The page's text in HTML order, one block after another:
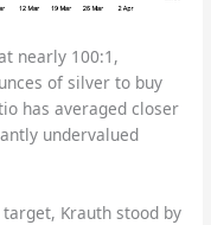
nearly 100:1,
of silver to buy
has averaged closer
undervalued
Krauth stood by